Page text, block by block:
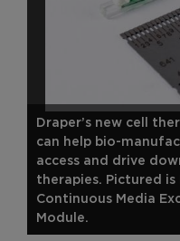
Draper’s new cell
can help bio-
access and drive
therapies. Pictured is
Continuous Media
Module.